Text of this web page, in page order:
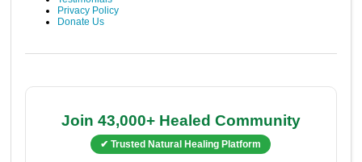
Privacy Policy
Donate Us
Join 43,000+ Healed Community
✔ Trusted Natural Healing Platform